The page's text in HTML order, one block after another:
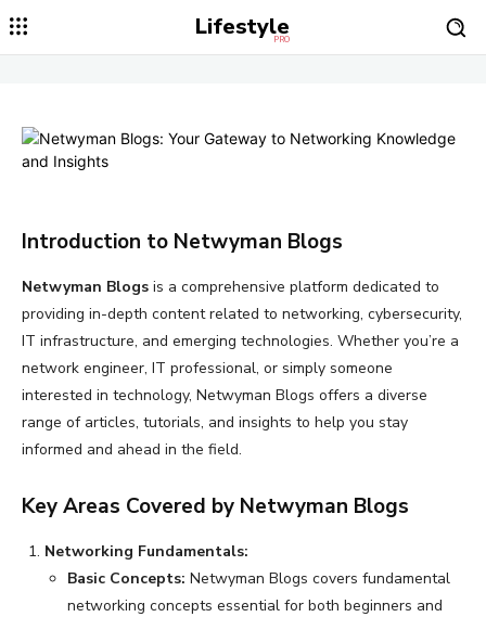
Lifestyle
PRO
Introduction to Netwyman Blogs
Netwyman Blogs is a comprehensive platform dedicated to
providing in-depth content related to networking, cybersecurity,
IT infrastructure, and emerging technologies. Whether you’re a
network engineer, IT professional, or simply someone
interested in technology, Netwyman Blogs offers a diverse
range of articles, tutorials, and insights to help you stay
informed and ahead in the field.
Key Areas Covered by Netwyman Blogs
Networking Fundamentals:
Basic Concepts: Netwyman Blogs covers fundamental
networking concepts essential for both beginners and